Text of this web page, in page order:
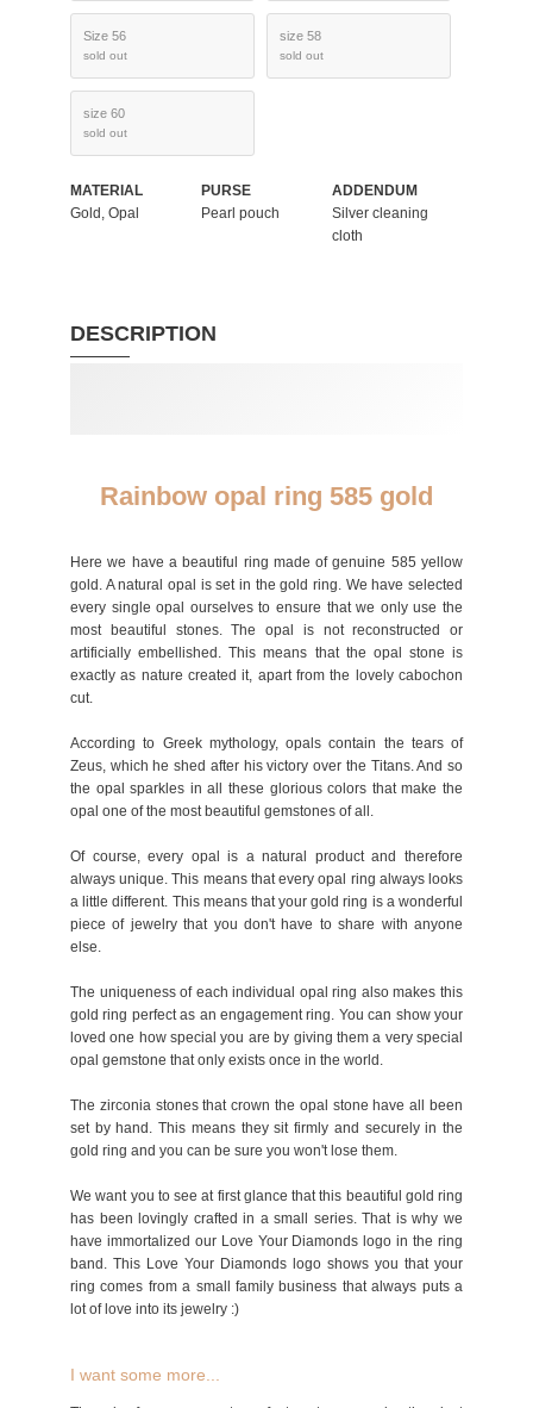
Size 56
sold out
size 58
sold out
size 60
sold out
MATERIAL
Gold, Opal
PURSE
Pearl pouch
ADDENDUM
Silver cleaning
cloth
DESCRIPTION
Rainbow opal ring 585 gold
Here we have a beautiful ring made of genuine 585 yellow
gold. A natural opal is set in the gold ring. We have selected
every single opal ourselves to ensure that we only use the
most beautiful stones. The opal is not reconstructed or
artificially embellished. This means that the opal stone is
exactly as nature created it, apart from the lovely cabochon
cut.
According to Greek mythology, opals contain the tears of
Zeus, which he shed after his victory over the Titans. And so
the opal sparkles in all these glorious colors that make the
opal one of the most beautiful gemstones of all.
Of course, every opal is a natural product and therefore
always unique. This means that every opal ring always looks
a little different. This means that your gold ring is a wonderful
piece of jewelry that you don't have to share with anyone
else.
The uniqueness of each individual opal ring also makes this
gold ring perfect as an engagement ring. You can show your
loved one how special you are by giving them a very special
opal gemstone that only exists once in the world.
The zirconia stones that crown the opal stone have all been
set by hand. This means they sit firmly and securely in the
gold ring and you can be sure you won't lose them.
We want you to see at first glance that this beautiful gold ring
has been lovingly crafted in a small series. That is why we
have immortalized our Love Your Diamonds logo in the ring
band. This Love Your Diamonds logo shows you that your
ring comes from a small family business that always puts a
lot of love into its jewelry :)
I want some more...